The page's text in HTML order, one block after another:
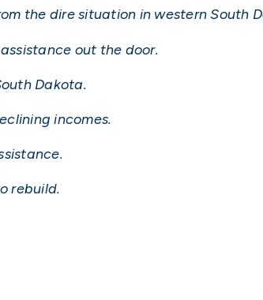
the dire situation in western South
out the door.
Dakota.
incomes.
rebuild.